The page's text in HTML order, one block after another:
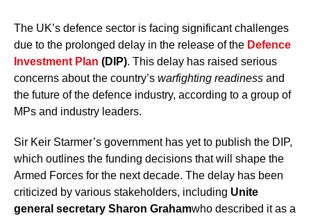
The UK’s defence sector is facing significant challenges
due to the prolonged delay in the release of the Defence
Investment Plan (DIP). This delay has raised serious
concerns about the country’s warfighting readiness and
the future of the defence industry, according to a group of
MPs and industry leaders.
Sir Keir Starmer’s government has yet to publish the DIP,
which outlines the funding decisions that will shape the
Armed Forces for the next decade. The delay has been
criticized by various stakeholders, including Unite
general secretary Sharon Grahamwho described it as a